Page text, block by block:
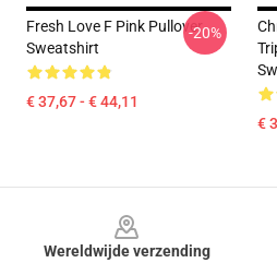
Fresh Love F Pink Pullover
Sweatshirt
€ 37,67 - € 44,11
-20%
€
Wereldwijde verzending